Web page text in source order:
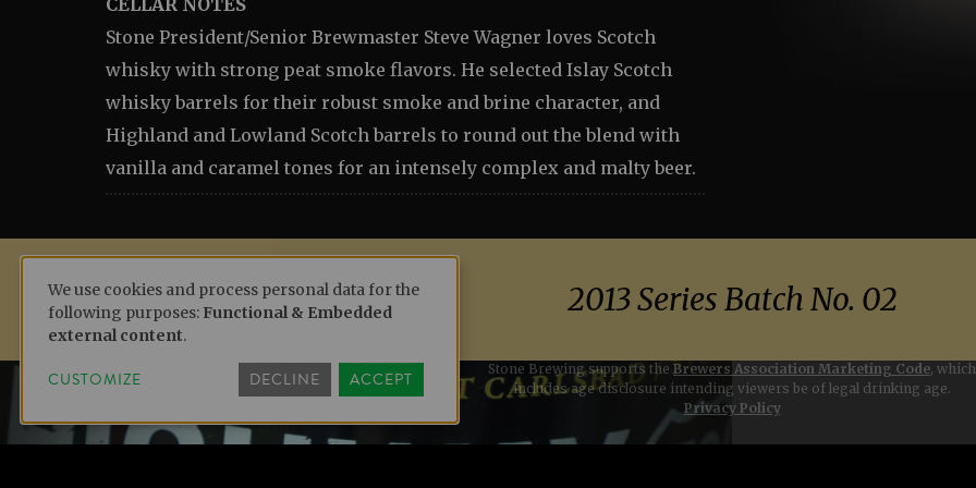
Go to
Stone President/Senior Brewmaster Steve Wagner loves Scotch
whisky with strong peat smoke flavors. He selected Islay Scotch
whisky barrels for their robust smoke and brine character, and
Highland and Lowland Scotch barrels to round out the blend with
vanilla and caramel tones for an intensely complex and malty beer.
2013 Series Batch No. 02
Stone Brewing supports the Brewers Association Marketing Code, which
includes age disclosure intending viewers be of legal drinking age.
Privacy Policy
USE
OF
We use cookies and process personal data for the
following purposes: Functional & Embedded
external content.
CUSTOMIZE DECLINE ACCEPT